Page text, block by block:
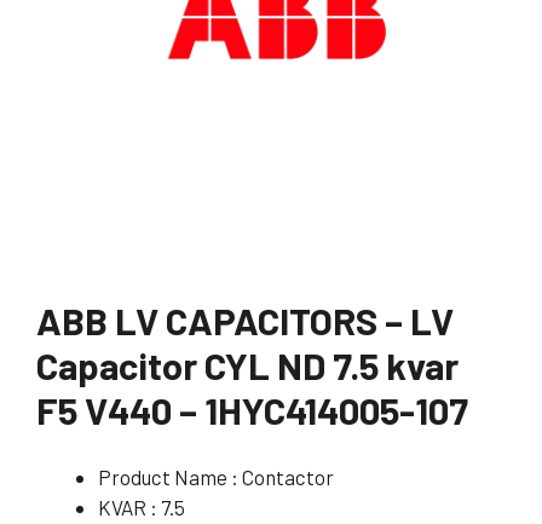
ABB LV CAPACITORS – LV
Capacitor CYL ND 7.5 kvar
F5 V440 – 1HYC414005-107
Product Name : Contactor
KVAR : 7.5